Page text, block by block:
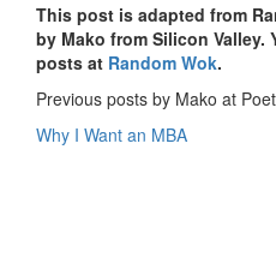
This post is adapted from
by Mako from Silicon Valley.
posts at Random Wok.
Previous posts by Mako at
Why I Want an MBA